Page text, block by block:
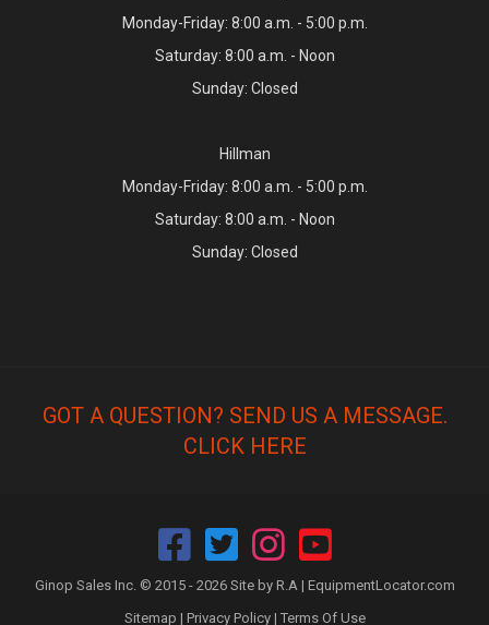
Monday-Friday: 8:00 a.m. - 5:00 p.m.
Saturday: 8:00 a.m. - Noon
Sunday: Closed
Hillman
Monday-Friday: 8:00 a.m. - 5:00 p.m.
Saturday: 8:00 a.m. - Noon
Sunday: Closed
GOT A QUESTION? SEND US A MESSAGE.
CLICK HERE
Ginop Sales Inc. © 2015 - 2026 Site by R.A | EquipmentLocator.com
Sitemap | Privacy Policy| Terms Of Use